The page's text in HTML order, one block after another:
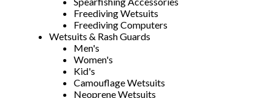
Freediving Wetsuits
Freediving Computers
Wetsuits & Rash Guards
Men's
Women's
Kid's
Camouflage Wetsuits
Neoprene Wetsuits